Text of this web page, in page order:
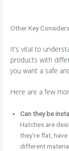
Other Key
It’s vital to
products with
you want a safe
Here are a few
Can they be
Hatches are
they’re flat,
different